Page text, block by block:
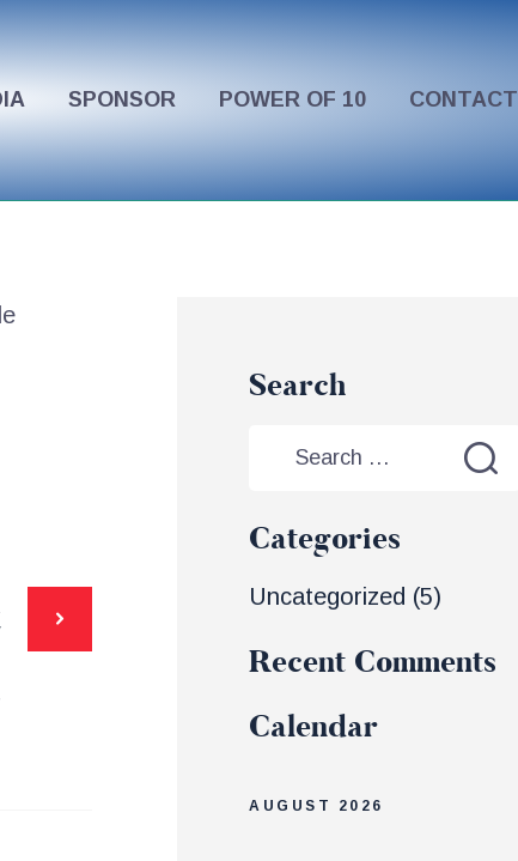
SPONSOR POWER OF 10 CONTACT
Search
Categories
Uncategorized (5)
Recent Comments
Calendar
AUGUST 2026